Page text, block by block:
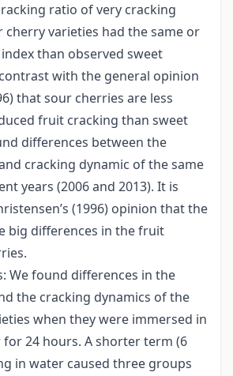
ratio of very cracking
cherry varieties had the same or
than observed sweet
with the general opinion
that sour cherries are less
fruit cracking than sweet
differences between the
cracking dynamic of the same
years (2006 and 2013). It is
(1996) opinion that the
big differences in the fruit
We found differences in the
the cracking dynamics of the
when they were immersed in
24 hours. A shorter term (6
in water caused three groups